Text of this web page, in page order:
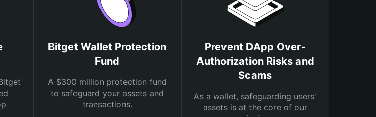
Bitget Wallet Protection
Fund
A $300 million protection fund
to safeguard your assets and
transactions.
Prevent DApp Over-
Authorization Risks and
Scams
As a wallet, safeguarding users'
assets is at the core of our